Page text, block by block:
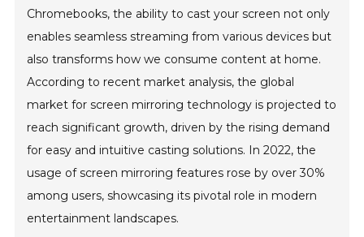
Chromebooks, the ability to cast your screen not only
enables seamless streaming from various devices but
also transforms how we consume content at home.
According to recent market analysis, the global
market for screen mirroring technology is projected to
reach significant growth, driven by the rising demand
for easy and intuitive casting solutions. In 2022, the
usage of screen mirroring features rose by over 30%
among users, showcasing its pivotal role in modern
entertainment landscapes.